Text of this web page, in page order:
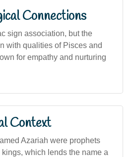
Connections
sign association, but the
with qualities of Pisces and
for empathy and nurturing
Context
Azariah were prophets
which lends the name a